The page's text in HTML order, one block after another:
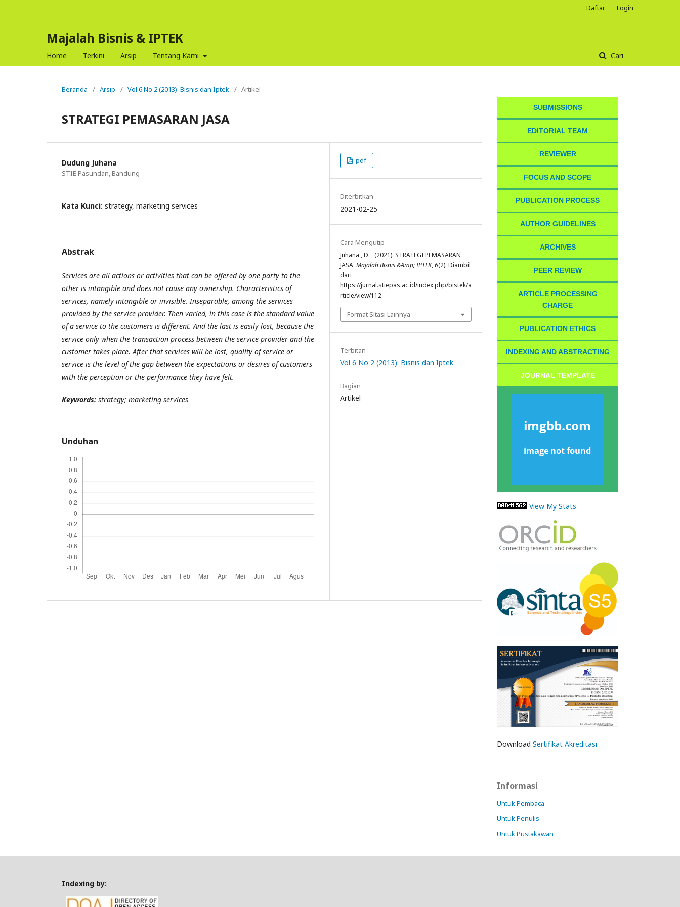
Majalah Bisnis & IPTEK
Home Terkini Arsip Tentang Kami Cari
Daftar Login
Beranda / Arsip / Vol 6 No 2 (2013): Bisnis dan Iptek / Artikel
STRATEGI PEMASARAN JASA
Dudung Juhana
STIE Pasundan, Bandung
Kata Kunci: strategy, marketing services
Abstrak
Services are all actions or activities that can be offered by one party to the
other is intangible and does not cause any ownership. Characteristics of
services, namely intangible or invisible. Inseparable, among the services
provided by the service provider. Then varied, in this case is the standard value
of a service to the customers is different. And the last is easily lost, because the
service only when the transaction process between the service provider and the
customer takes place. After that services will be lost, quality of service or
service is the level of the gap between the expectations or desires of customers
with the perception or the performance they have felt.
Keywords: strategy; marketing services
Unduhan
pdf
Diterbitkan
2021-02-25
Cara Mengutip
Juhana , D. . (2021). STRATEGI PEMASARAN
JASA. Majalah Bisnis &Amp; IPTEK,6(2). Diambil
dari
https://jurnal.stiepas.ac.id/index.php/bistek/a
rticle/view/112
Format Sitasi Lainnya
Terbitan
Vol 6 No 2 (2013): Bisnis dan Iptek
Bagian
Artikel
SUBMISSIONS
EDITORIAL TEAM
REVIEWER
FOCUS AND SCOPE
PUBLICATION PROCESS
AUTHOR GUIDELINES
ARCHIVES
PEER REVIEW
ARTICLE PROCESSING
CHARGE
PUBLICATION ETHICS
INDEXING AND ABSTRACTING
JOURNAL TEMPLATE
View My Stats
Download Sertifikat Akreditasi
Informasi
Untuk Pembaca
Untuk Penulis
Untuk Pustakawan
Indexing by: